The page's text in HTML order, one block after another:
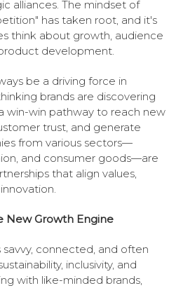
alliances. The mindset of
has taken root, and it's
think about growth, audience
development.
be a driving force in
brands are discovering
win-win pathway to reach new
trust, and generate
from various sectors—
and consumer goods—are
that align values,
New Growth Engine
connected, and often
inclusivity, and
with like-minded brands,